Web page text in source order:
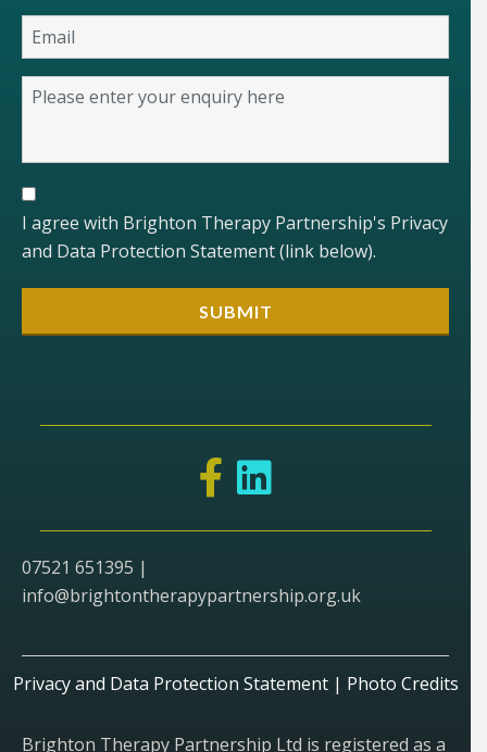
I agree with Brighton Therapy Partnership's Privacy
and Data Protection Statement (link below).
07521 651395 |
info@brightontherapypartnership.org.uk
Privacy and Data Protection Statement| Photo Credits
Brighton Therapy Partnership Ltd is registered as a